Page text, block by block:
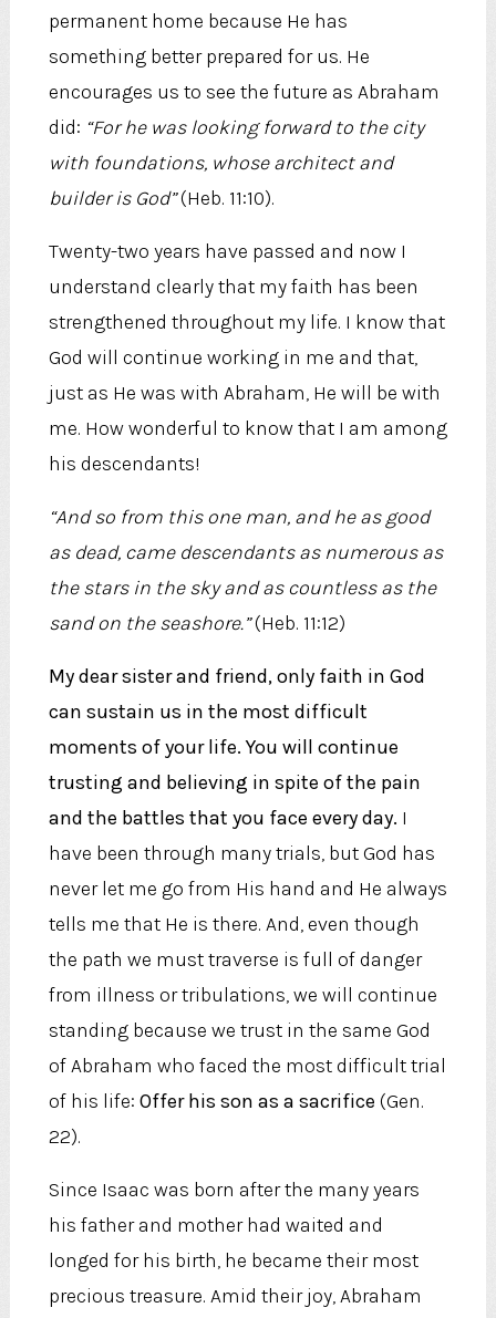
permanent home because He has
something better prepared for us. He
encourages us to see the future as Abraham
did: “For he was looking forward to the city
with foundations, whose architect and
builder is God”(Heb. 11:10).
Twenty-two years have passed and now I
understand clearly that my faith has been
strengthened throughout my life. I know that
God will continue working in me and that,
just as He was with Abraham, He will be with
me. How wonderful to know that I am among
his descendants!
“And so from this one man, and he as good
as dead, came descendants as numerous as
the stars in the sky and as countless as the
sand on the seashore.”(Heb. 11:12)
My dear sister and friend, only faith in God
can sustain us in the most difficult
moments of your life. You will continue
trusting and believing in spite of the pain
and the battles that you face every day. I
have been through many trials, but God has
never let me go from His hand and He always
tells me that He is there. And, even though
the path we must traverse is full of danger
from illness or tribulations, we will continue
standing because we trust in the same God
of Abraham who faced the most difficult trial
of his life: Offer his son as a sacrifice (Gen.
22).
Since Isaac was born after the many years
his father and mother had waited and
longed for his birth, he became their most
precious treasure. Amid their joy, Abraham